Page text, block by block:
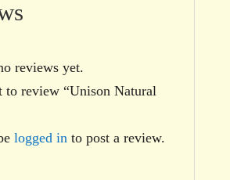
reviews yet.
to review “Unison Natural
logged in to post a review.